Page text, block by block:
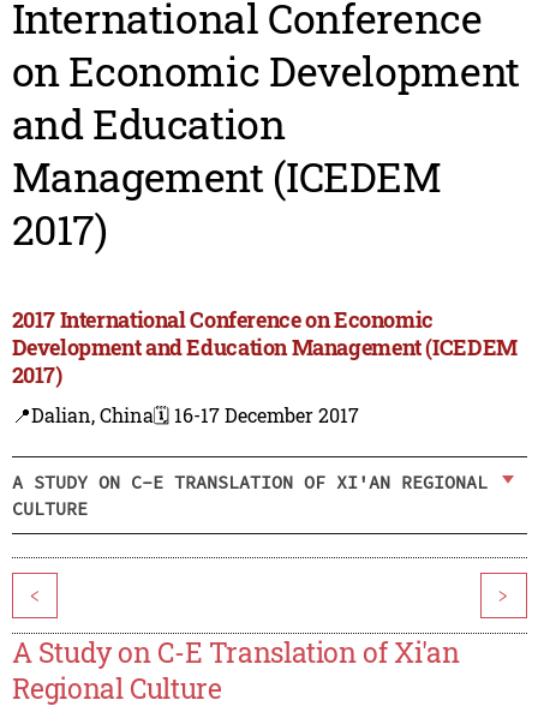
International Conference
on Economic Development
and Education
Management (ICEDEM
2017)
2017 International Conference on Economic
Development and Education Management (ICEDEM
2017)
📍Dalian, China🗓️ 16-17 December 2017
A STUDY ON C-E TRANSLATION OF XI'AN REGIONAL
CULTURE
< >
A Study on C-E Translation of Xi'an
Regional Culture